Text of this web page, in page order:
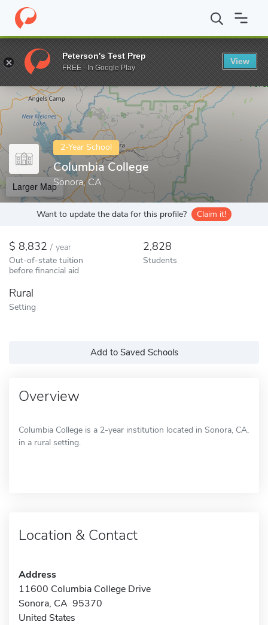
Home Colleges Columbia College
Enter a keyword
2-Year School
Columbia College
Sonora, CA
Larger Map
Want to update the data for this profile? Claim it!
8,832 / year
Out-of-state tuition
before financial aid
2,828
Students
Rural
Setting
Add to Saved Schools
Overview
Columbia College is a 2-year institution located in Sonora, CA,
in a rural setting.
Location & Contact
Address
11600 Columbia College Drive
Sonora, CA 95370
United States
Peterson's Test Prep
FREE - In Google Play
View